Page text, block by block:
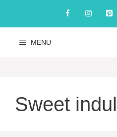
content
MENU
Sweet